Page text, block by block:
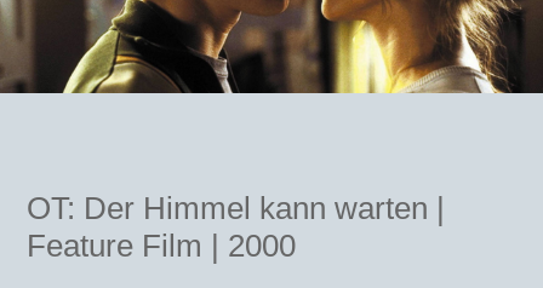
OT: Der Himmel kann warten |
Feature Film | 2000